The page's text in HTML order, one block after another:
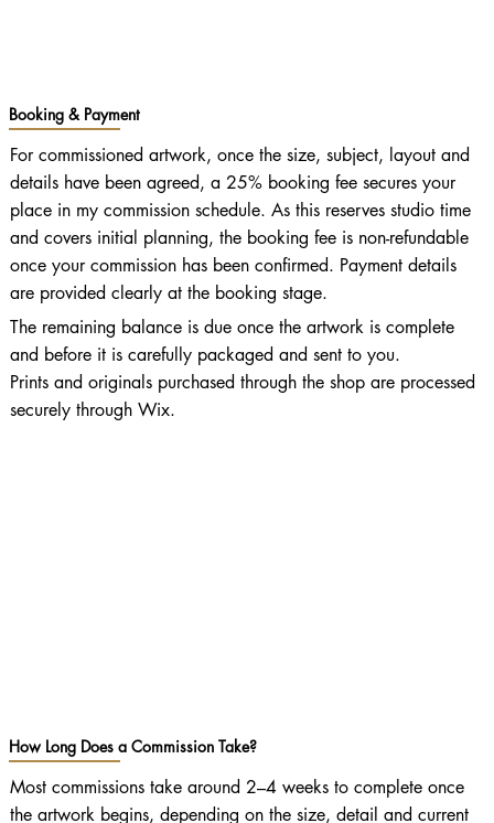
Booking & Payment
For commissioned artwork, once the size, subject, layout and
details have been agreed, a 25% booking fee secures your
place in my commission schedule. As this reserves studio time
and covers initial planning, the booking fee is non-refundable
once your commission has been confirmed. Payment details
are provided clearly at the booking stage.
The remaining balance is due once the artwork is complete
and before it is carefully packaged and sent to you.
Prints and originals purchased through the shop are processed
securely through Wix.
How Long Does a Commission Take?
Most commissions take around 2–4 weeks to complete once
the artwork begins, depending on the size, detail and current